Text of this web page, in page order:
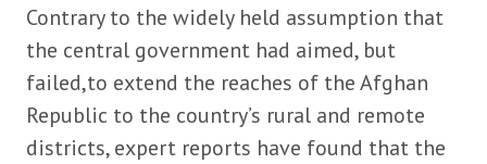
Contrary to the widely held assumption that
the central government had aimed, but
failed,to extend the reaches of the Afghan
Republic to the country’s rural and remote
districts, expert reports have found that the